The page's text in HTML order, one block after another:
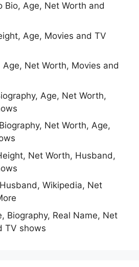
Bio, Age, Net Worth and
Age, Movies and TV
Age, Net Worth, Movies and
Age, Net Worth,
Net Worth, Age,
Net Worth, Husband,
Wikipedia, Net
Biography, Real Name, Net
TV shows